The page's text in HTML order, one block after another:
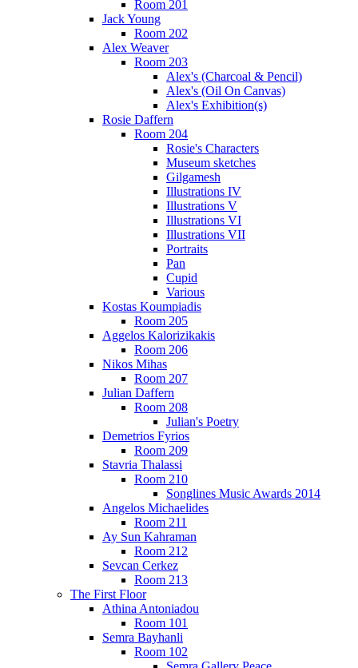
Room 201
Jack Young
Room 202
Alex Weaver
Room 203
Alex's (Charcoal & Pencil)
Alex's (Oil On Canvas)
Alex's Exhibition(s)
Rosie Daffern
Room 204
Rosie's Characters
Museum sketches
Gilgamesh
Illustrations IV
Illustrations V
Illustrations VI
Illustrations VII
Portraits
Pan
Cupid
Various
Kostas Koumpiadis
Room 205
Aggelos Kalorizikakis
Room 206
Nikos Mihas
Room 207
Julian Daffern
Room 208
Julian's Poetry
Demetrios Fyrios
Room 209
Stavria Thalassi
Room 210
Songlines Music Awards 2014
Angelos Michaelides
Room 211
Ay Sun Kahraman
Room 212
Sevcan Cerkez
Room 213
The First Floor
Athina Antoniadou
Room 101
Semra Bayhanli
Room 102